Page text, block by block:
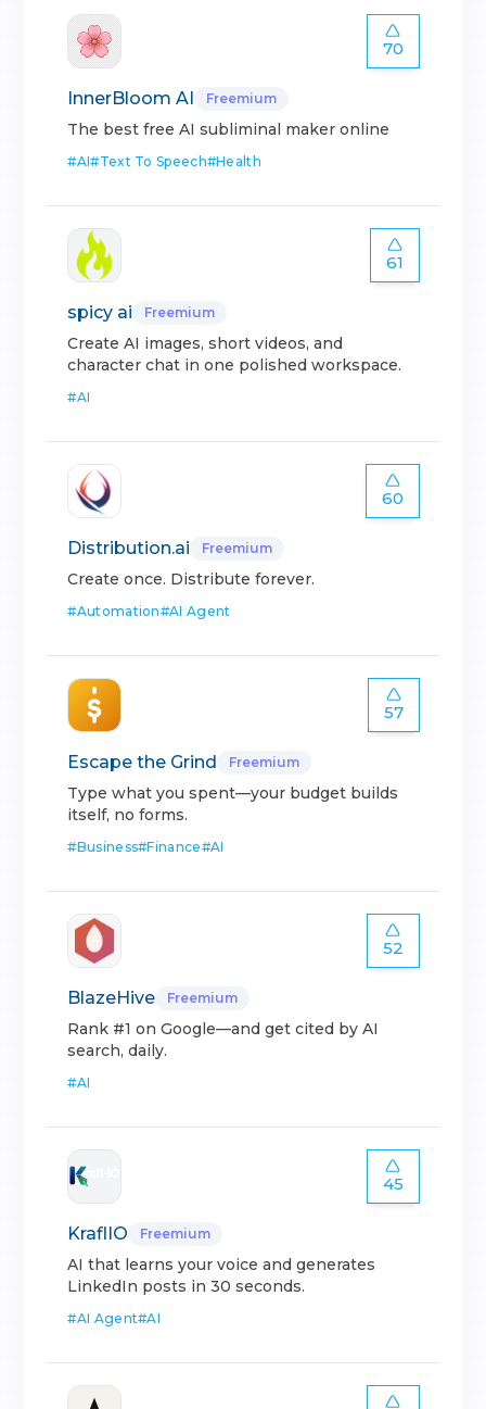
70
InnerBloom AI Freemium
The best free AI subliminal maker online
#AI#Text To Speech#Health
61
spicy ai Freemium
Create AI images, short videos, and
character chat in one polished workspace.
#AI
60
Distribution.ai Freemium
Create once. Distribute forever.
#Automation#AI Agent
57
Escape the Grind Freemium
Type what you spent—your budget builds
itself, no forms.
#Business#Finance#AI
52
BlazeHive Freemium
Rank #1 on Google—and get cited by AI
search, daily.
#AI
45
KraflIO Freemium
AI that learns your voice and generates
LinkedIn posts in 30 seconds.
#AI Agent#AI